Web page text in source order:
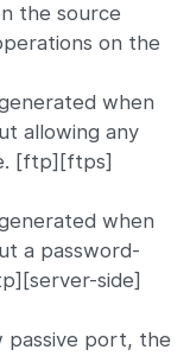
the source
on the
when
allowing any
[ftp][ftps]
when
a password-
side]
passive port, the